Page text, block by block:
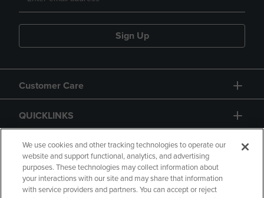
Sign Up
Customer Care
QUICKLINKS
GIFT CARD
We use cookies and other tracking technologies to operate our
website and support functional, analytics, and advertising
purposes. These technologies may collect information about
your interactions with our site and may share that information
with service providers and partners. You can accept or reject